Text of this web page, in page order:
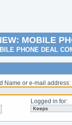
MOBILE
PHONE DEAL
Name or e-mail address:
Logged in for: